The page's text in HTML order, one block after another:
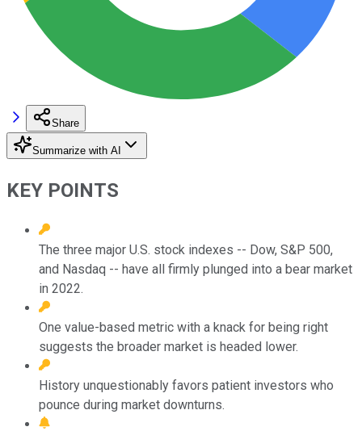
Share
Summarize with AI
KEY POINTS
The three major U.S. stock indexes -- Dow, S&P 500,
and Nasdaq -- have all firmly plunged into a bear market
in 2022.
One value-based metric with a knack for being right
suggests the broader market is headed lower.
History unquestionably favors patient investors who
pounce during market downturns.